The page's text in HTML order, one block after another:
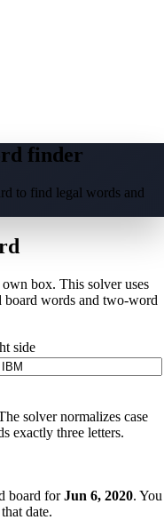
finder
to find legal words and
box. This solver uses
board words and two-word
side
solver normalizes case
exactly three letters.
board for Jun 6, 2020. You
date.